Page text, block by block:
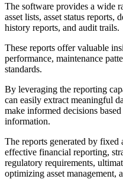
The software provides a wide
asset lists, asset status reports,
history reports, and audit trails.
These reports offer valuable
performance, maintenance
standards.
By leveraging the reporting
can easily extract meaningful
make informed decisions
information.
The reports generated by fixed
effective financial reporting,
regulatory requirements,
optimizing asset management,